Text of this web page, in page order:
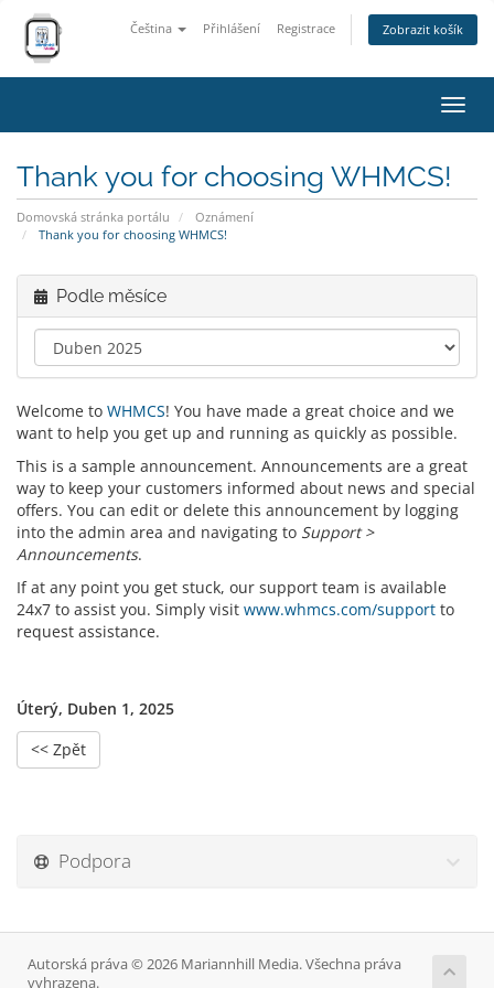
Čeština Přihlášení Registrace Zobrazit košík
Thank you for choosing WHMCS!
Domovská stránka portálu
Oznámení
Thank you for choosing WHMCS!
Podle měsíce
Welcome to WHMCS! You have made a great choice and we
want to help you get up and running as quickly as possible.
This is a sample announcement. Announcements are a great
way to keep your customers informed about news and special
offers. You can edit or delete this announcement by logging
into the admin area and navigating to Support >
Announcements.
If at any point you get stuck, our support team is available
24x7 to assist you. Simply visit www.whmcs.com/support to
request assistance.
Úterý, Duben 1, 2025
<< Zpět
Podpora
Autorská práva © 2026 Mariannhill Media. Všechna práva
vyhrazena.